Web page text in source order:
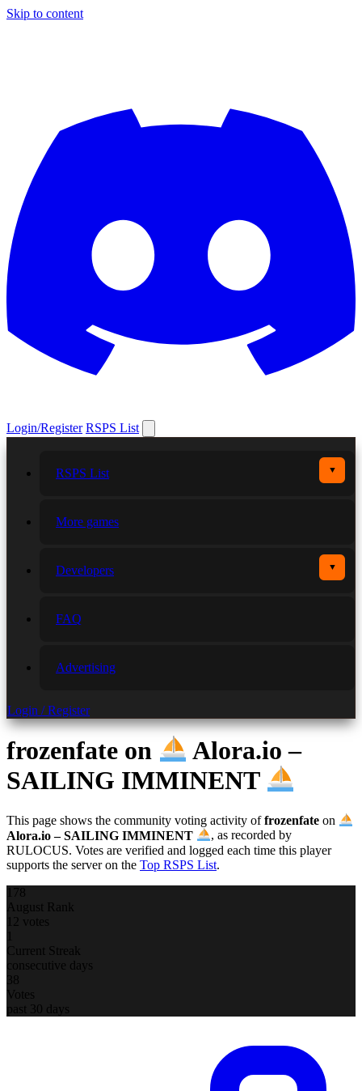
Skip to content
Login/Register RSPS List
RSPS List ▼
More games
Developers ▼
FAQ
Advertising
Login / Register
frozenfate on
Alora.io –
SAILING IMMINENT
This page shows the community voting activity offrozenfate on
Alora.io – SAILING IMMINENT
, as recorded by
RULOCUS. Votes are verified and logged each time this player
supports the server on the Top RSPS List.
178
August Rank
12 votes
1
Current Streak
consecutive days
38
Votes
past 30 days